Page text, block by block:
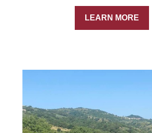
LEARN MORE